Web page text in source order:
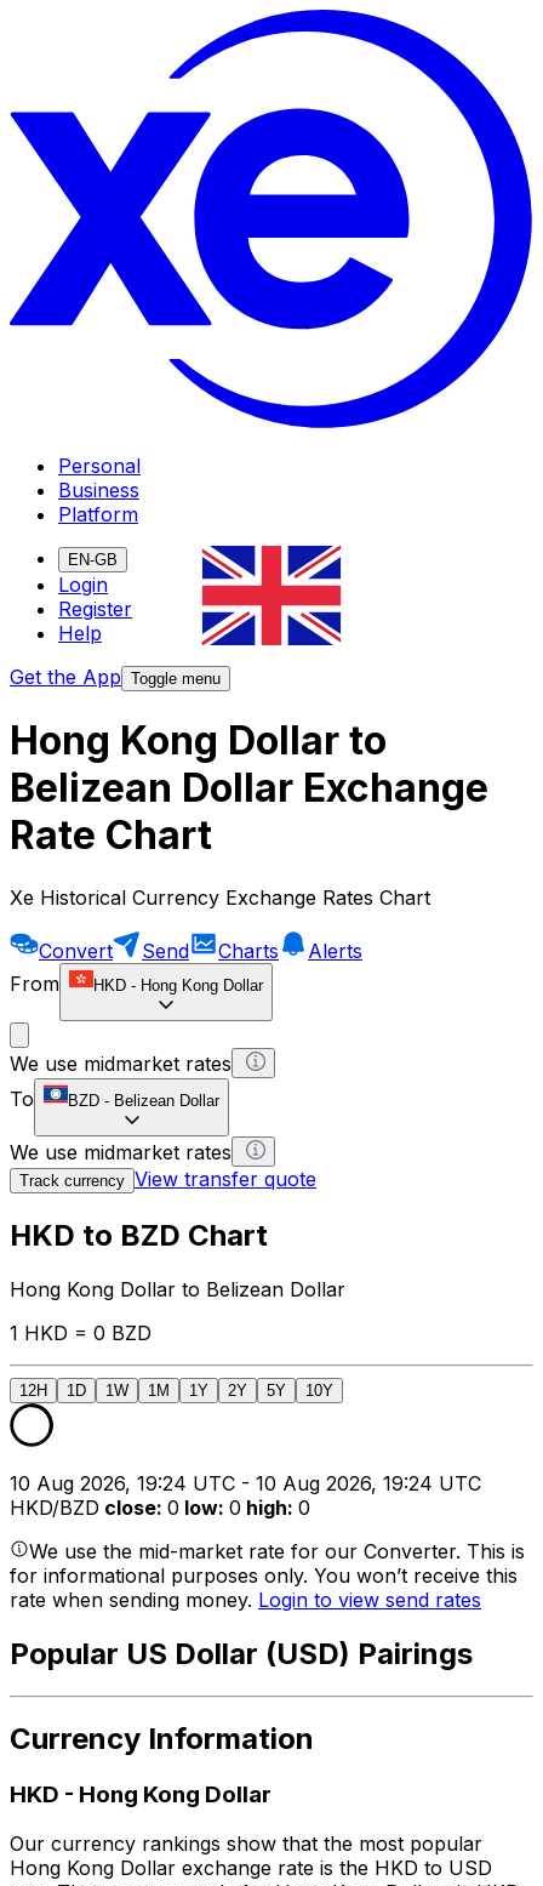
Personal
Business
Platform
EN-GB
Login
Register
Help
Get the App Toggle menu
Hong Kong Dollar to
Belizean Dollar Exchange
Rate Chart
Xe Historical Currency Exchange Rates Chart
Convert Send Charts
Alerts
From
HKD - Hong Kong Dollar
We use midmarket rates
To
BZD - Belizean Dollar
We use midmarket rates
Track currency View transfer quote
HKD to BZD Chart
Hong Kong Dollar to Belizean Dollar
1 HKD = 0 BZD
12H 1D 1W 1M 1Y 2Y 5Y 10Y
10 Aug 2026, 19:24 UTC - 10 Aug 2026, 19:24 UTC
HKD/BZD close: 0 low: 0 high: 0
We use the mid-market rate for our Converter. This is
for informational purposes only. You won’t receive this
rate when sending money. Login to view send rates
Popular US Dollar (USD) Pairings
Currency Information
HKD - Hong Kong Dollar
Our currency rankings show that the most popular
Hong Kong Dollar exchange rate is the HKD to USD